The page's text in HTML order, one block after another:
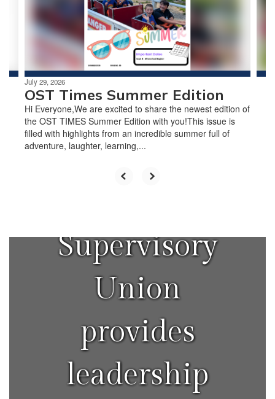
previous
buttons
July 29, 2026
OST Times Summer Edition
Hi Everyone,We are excited to share the newest edition of
the OST TIMES Summer Edition with you!This issue is
filled with highlights from an incredible summer full of
adventure, laughter, learning,...
Windham
Supervisory
Union
provides
leadership